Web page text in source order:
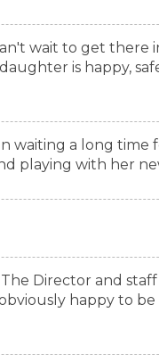
wait to get there
is happy,
waiting a long time
playing with her
Director and
happy to be